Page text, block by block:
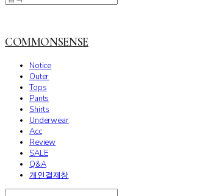
COMMONSENSE
Notice
Outer
Tops
Pants
Shirts
Underwear
Acc
Review
SALE
Q&A
개인결제창